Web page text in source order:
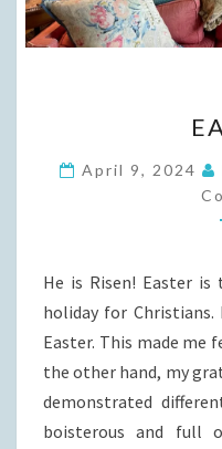
April 9, 2024
He is Risen! Easter
holiday for
Easter. This made
the other hand, my
demonstrated
boisterous and full